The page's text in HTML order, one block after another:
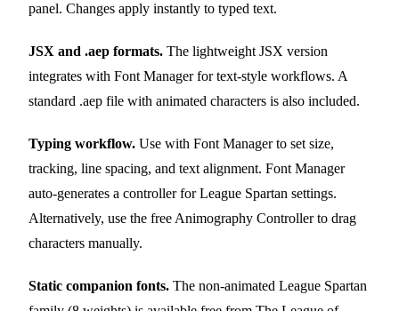
panel. Changes apply instantly to typed text.
JSX and .aep formats. The lightweight JSX version
integrates with Font Manager for text-style workflows. A
standard .aep file with animated characters is also included.
Typing workflow. Use with Font Manager to set size,
tracking, line spacing, and text alignment. Font Manager
auto-generates a controller for League Spartan settings.
Alternatively, use the free Animography Controller to drag
characters manually.
Static companion fonts. The non-animated League Spartan